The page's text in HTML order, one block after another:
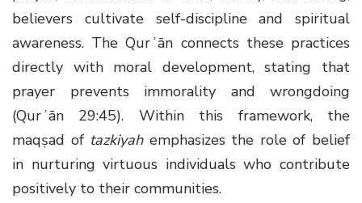
believers cultivate self-discipline and spiritual
awareness. The Qurʾān connects these practices
directly with moral development, stating that
prayer prevents immorality and wrongdoing
(Qurʾān 29:45). Within this framework, the
maqṣad of tazkiyahemphasizes the role of belief
in nurturing virtuous individuals who contribute
positively to their communities.